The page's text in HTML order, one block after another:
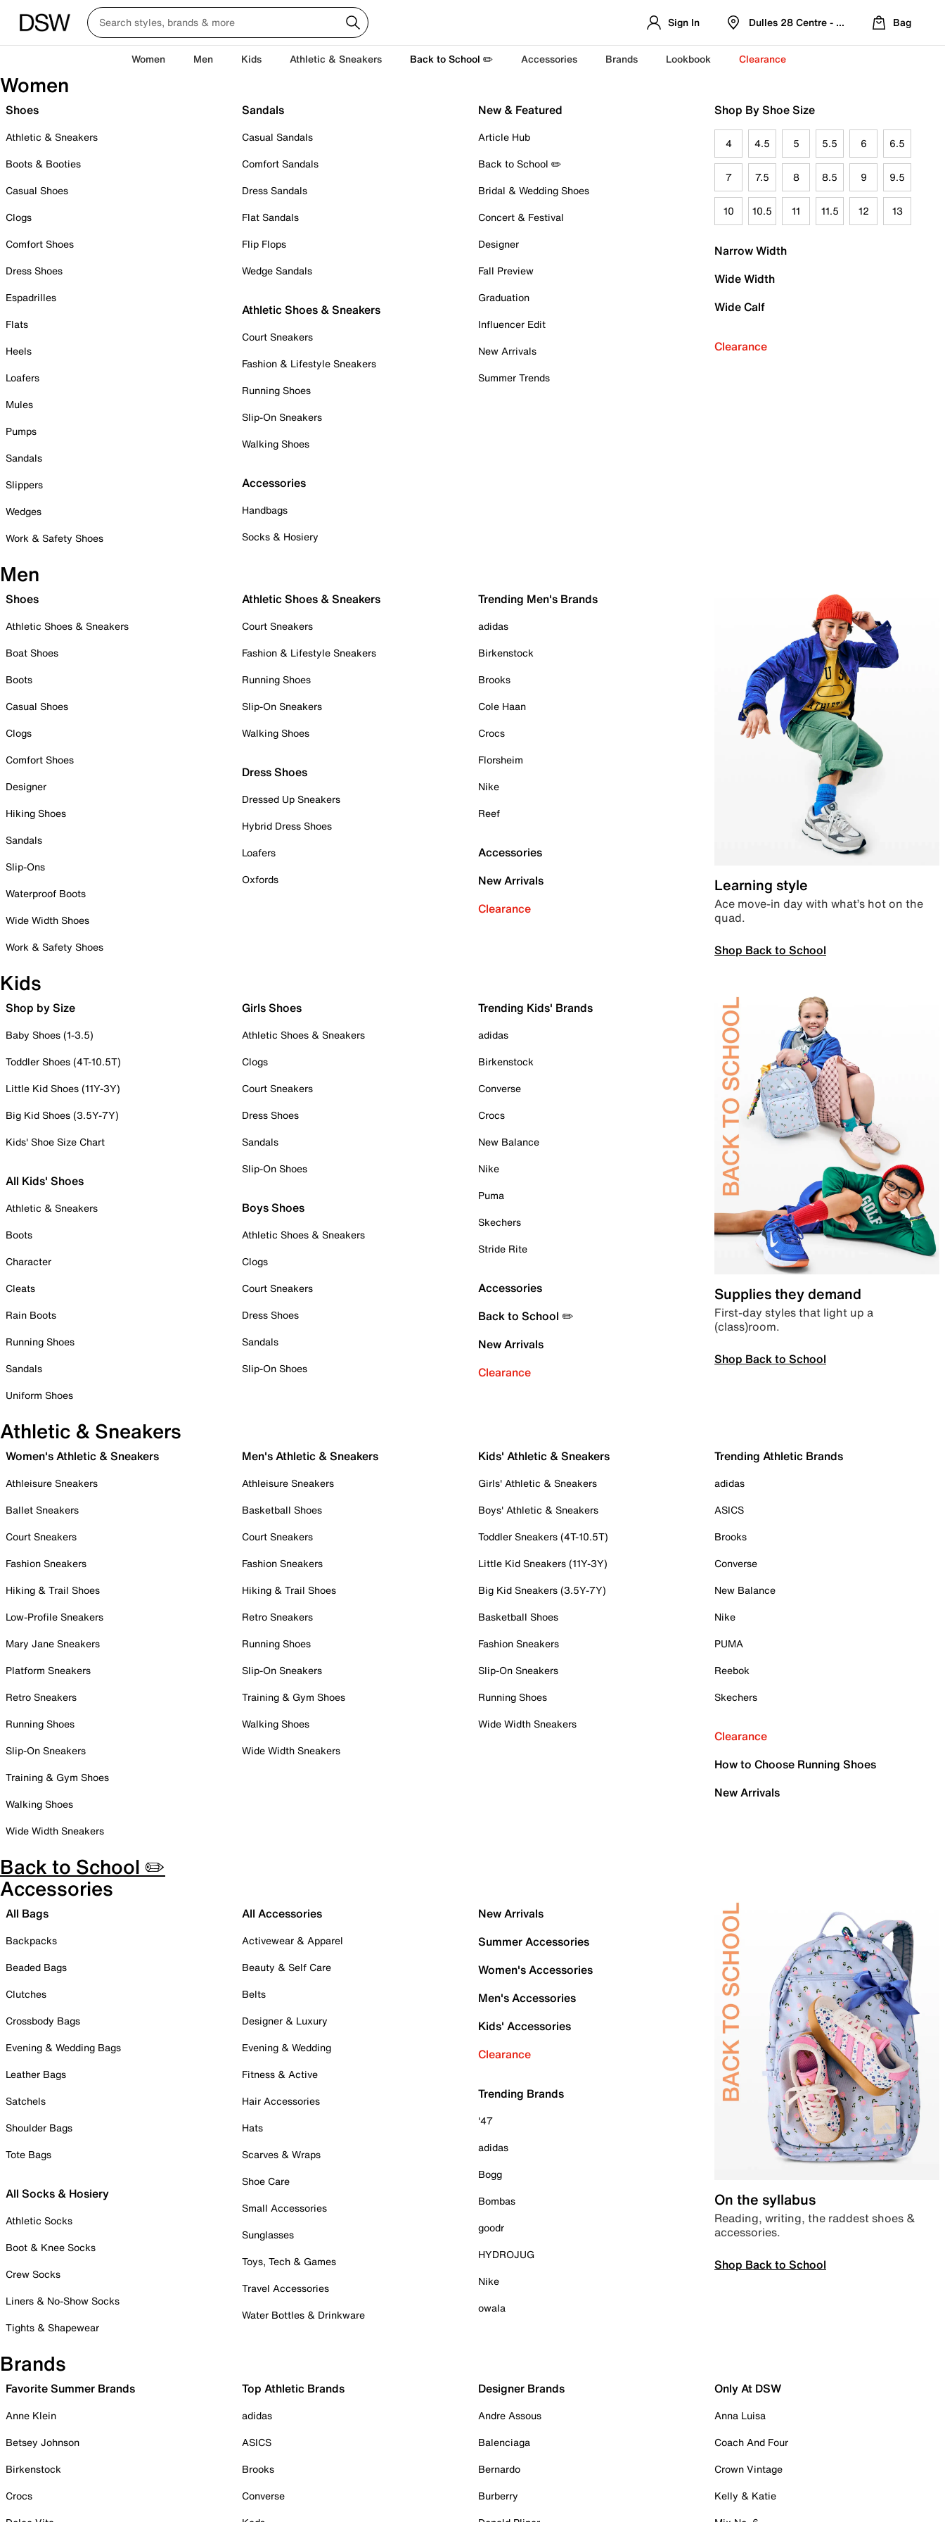
Sign In Dulles 28 Centre - Refreshed Location
Bag
Women Men Kids Athletic & Sneakers Back to School ✏️ Accessories Brands Lookbook Clearance
Women
Shoes
Athletic & Sneakers
Boots & Booties
Casual Shoes
Clogs
Comfort Shoes
Dress Shoes
Espadrilles
Flats
Heels
Loafers
Mules
Pumps
Sandals
Slippers
Wedges
Work & Safety Shoes
Sandals
Casual Sandals
Comfort Sandals
Dress Sandals
Flat Sandals
Flip Flops
Wedge Sandals
Athletic Shoes & Sneakers
Court Sneakers
Fashion & Lifestyle Sneakers
Running Shoes
Slip-On Sneakers
Walking Shoes
Accessories
Handbags
Socks & Hosiery
New & Featured
Article Hub
Back to School ✏️
Bridal & Wedding Shoes
Concert & Festival
Designer
Fall Preview
Graduation
Influencer Edit
New Arrivals
Summer Trends
Shop By Shoe Size
4 4.5 5 5.5 6 6.5
7 7.5 8 8.5 9 9.5
10 10.5 11 11.5 12 13
Narrow Width
Wide Width
Wide Calf
Clearance
Men
Shoes
Athletic Shoes & Sneakers
Boat Shoes
Boots
Casual Shoes
Clogs
Comfort Shoes
Designer
Hiking Shoes
Sandals
Slip-Ons
Waterproof Boots
Wide Width Shoes
Work & Safety Shoes
Athletic Shoes & Sneakers
Court Sneakers
Fashion & Lifestyle Sneakers
Running Shoes
Slip-On Sneakers
Walking Shoes
Dress Shoes
Dressed Up Sneakers
Hybrid Dress Shoes
Loafers
Oxfords
Trending Men's Brands
adidas
Birkenstock
Brooks
Cole Haan
Crocs
Florsheim
Nike
Reef
Accessories
New Arrivals
Clearance
Learning style
Ace move-in day with what’s hot on the
quad.
Shop Back to School
Kids
Shop by Size
Baby Shoes (1-3.5)
Toddler Shoes (4T-10.5T)
Little Kid Shoes (11Y-3Y)
Big Kid Shoes (3.5Y-7Y)
Kids' Shoe Size Chart
All Kids' Shoes
Athletic & Sneakers
Boots
Character
Cleats
Rain Boots
Running Shoes
Sandals
Uniform Shoes
Girls Shoes
Athletic Shoes & Sneakers
Clogs
Court Sneakers
Dress Shoes
Sandals
Slip-On Shoes
Boys Shoes
Athletic Shoes & Sneakers
Clogs
Court Sneakers
Dress Shoes
Sandals
Slip-On Shoes
Trending Kids' Brands
adidas
Birkenstock
Converse
Crocs
New Balance
Nike
Puma
Skechers
Stride Rite
Accessories
Back to School ✏️
New Arrivals
Clearance
Supplies they demand
First-day styles that light up a
(class)room.
Shop Back to School
Athletic & Sneakers
Women's Athletic & Sneakers
Athleisure Sneakers
Ballet Sneakers
Court Sneakers
Fashion Sneakers
Hiking & Trail Shoes
Low-Profile Sneakers
Mary Jane Sneakers
Platform Sneakers
Retro Sneakers
Running Shoes
Slip-On Sneakers
Training & Gym Shoes
Walking Shoes
Wide Width Sneakers
Men's Athletic & Sneakers
Athleisure Sneakers
Basketball Shoes
Court Sneakers
Fashion Sneakers
Hiking & Trail Shoes
Retro Sneakers
Running Shoes
Slip-On Sneakers
Training & Gym Shoes
Walking Shoes
Wide Width Sneakers
Kids' Athletic & Sneakers
Girls' Athletic & Sneakers
Boys' Athletic & Sneakers
Toddler Sneakers (4T-10.5T)
Little Kid Sneakers (11Y-3Y)
Big Kid Sneakers (3.5Y-7Y)
Basketball Shoes
Fashion Sneakers
Slip-On Sneakers
Running Shoes
Wide Width Sneakers
Trending Athletic Brands
adidas
ASICS
Brooks
Converse
New Balance
Nike
PUMA
Reebok
Skechers
Clearance
How to Choose Running Shoes
New Arrivals
Back to School ✏️
Accessories
All Bags
Backpacks
Beaded Bags
Clutches
Crossbody Bags
Evening & Wedding Bags
Leather Bags
Satchels
Shoulder Bags
Tote Bags
All Socks & Hosiery
Athletic Socks
Boot & Knee Socks
Crew Socks
Liners & No-Show Socks
Tights & Shapewear
All Accessories
Activewear & Apparel
Beauty & Self Care
Belts
Designer & Luxury
Evening & Wedding
Fitness & Active
Hair Accessories
Hats
Scarves & Wraps
Shoe Care
Small Accessories
Sunglasses
Toys, Tech & Games
Travel Accessories
Water Bottles & Drinkware
New Arrivals
Summer Accessories
Women's Accessories
Men's Accessories
Kids' Accessories
Clearance
Trending Brands
'47
adidas
Bogg
Bombas
goodr
HYDROJUG
Nike
owala
On the syllabus
Reading, writing, the raddest shoes &
accessories.
Shop Back to School
Brands
Favorite Summer Brands
Anne Klein
Betsey Johnson
Birkenstock
Crocs
Top Athletic Brands
adidas
ASICS
Brooks
Converse
Designer Brands
Andre Assous
Balenciaga
Bernardo
Burberry
Only At DSW
Anna Luisa
Coach And Four
Crown Vintage
Kelly & Katie